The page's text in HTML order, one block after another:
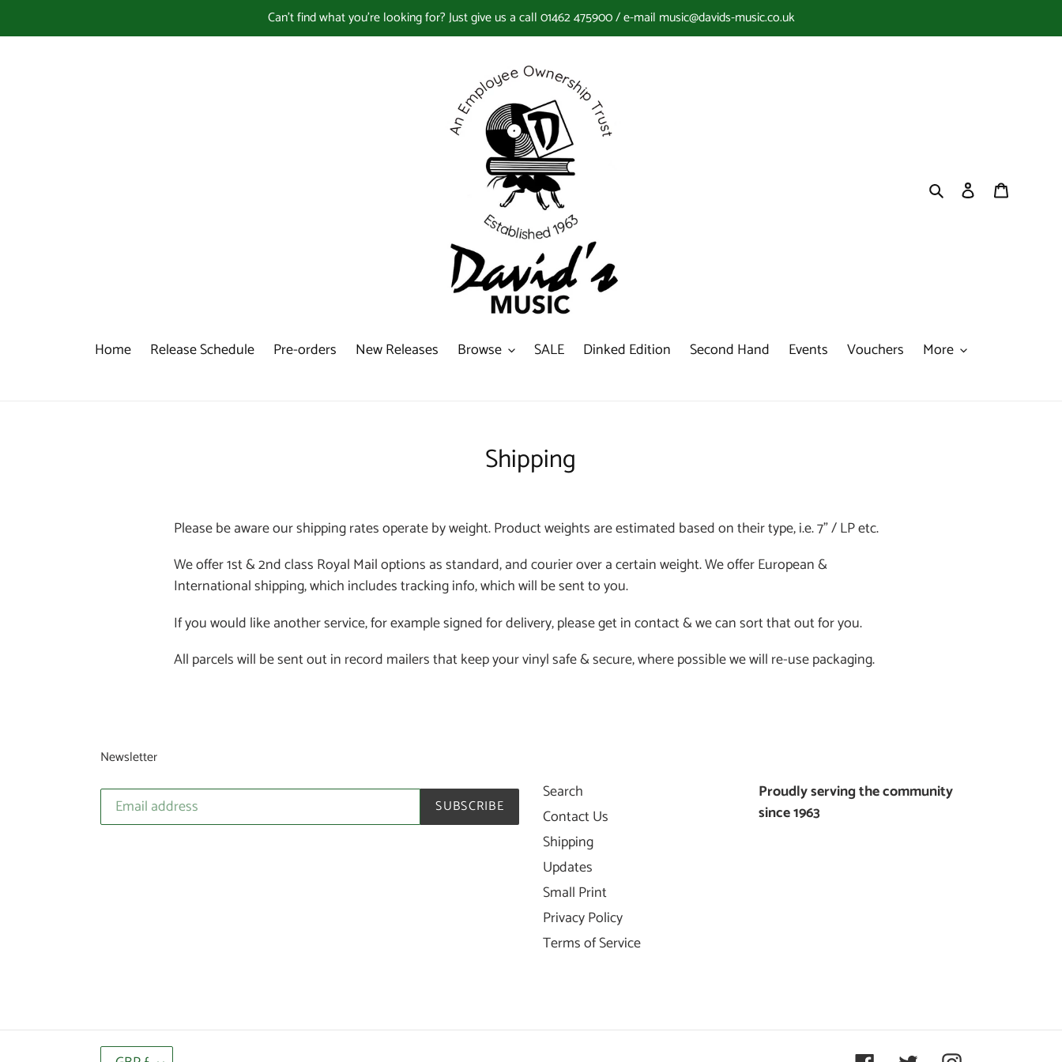
to
Can't find what you're looking for? Just give us a call 01462 475900 / e-mail music@davids-music.co.uk
Search Log in
Home Release Schedule Pre-orders New Releases Browse SALE Dinked Edition Second Hand Events Vouchers More
Shipping
Please be aware our shipping rates operate by weight. Product weights are estimated based on their type, i.e. 7" / LP etc.
We offer 1st & 2nd class Royal Mail options as standard, and courier over a certain weight. We offer European &
International shipping, which includes tracking info, which will be sent to you.
If you would like another service, for example signed for delivery, please get in contact & we can sort that out for you.
All parcels will be sent out in record mailers that keep your vinyl safe & secure, where possible we will re-use packaging.
Newsletter
SUBSCRIBE
Search
Contact Us
Shipping
Updates
Small Print
Privacy Policy
Terms of Service
Proudly serving the community
since 1963
C